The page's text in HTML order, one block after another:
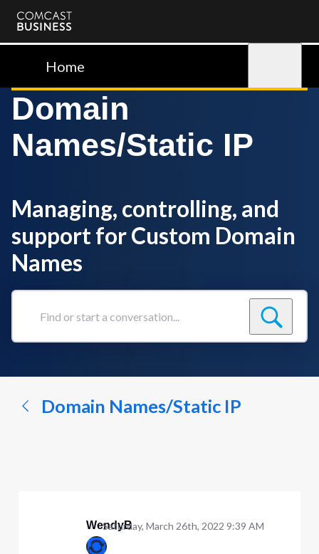
Comcast
BusinessHome
Domain
Names/Static IP
Managing, controlling, and
support for Custom Domain
Names
Find
conversation...
Domain Names/Static IP
WendyB
Saturday, March 26th, 2022 9:39 AM